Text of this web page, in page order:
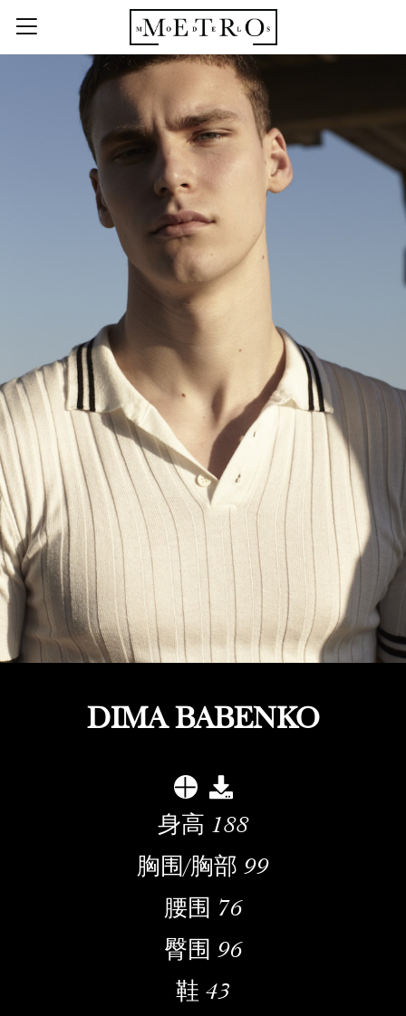
DIMA BABENKO
身高 188
胸围/胸部 99
腰围 76
臀围 96
鞋 43